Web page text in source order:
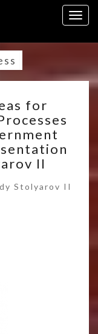
for
II
Stolyarov II